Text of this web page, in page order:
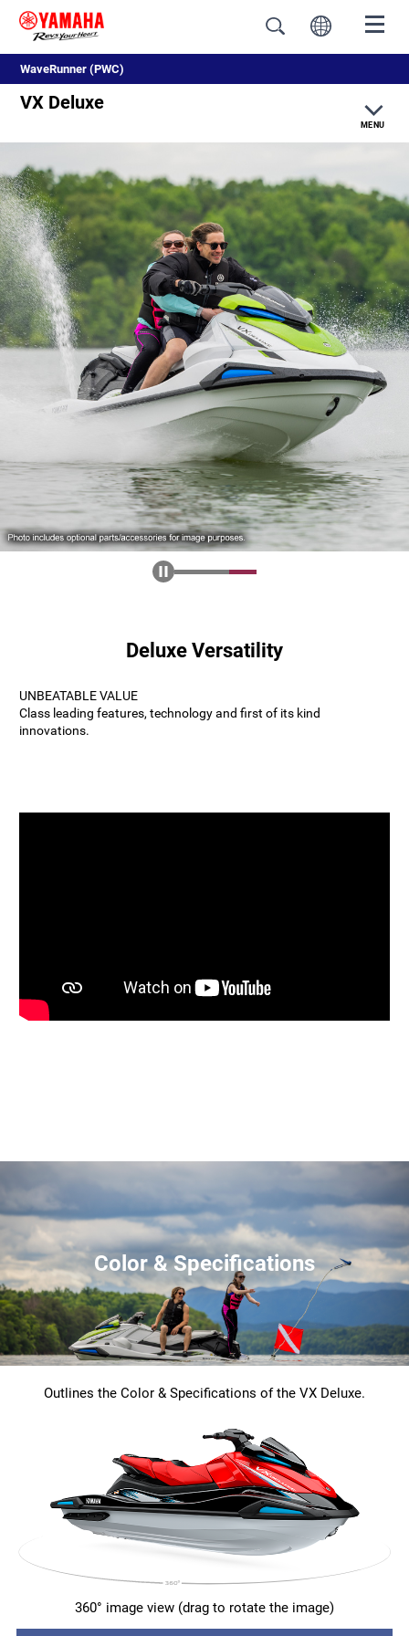
WaveRunner (PWC)
VX Deluxe
MENU
Overview
Color & Specifications
Features
Deluxe Versatility
UNBEATABLE VALUE
Class leading features, technology and first of its kind
innovations.
Color & Specifications
Outlines the Color & Specifications of the VX Deluxe.
360° image view (drag to rotate the image)